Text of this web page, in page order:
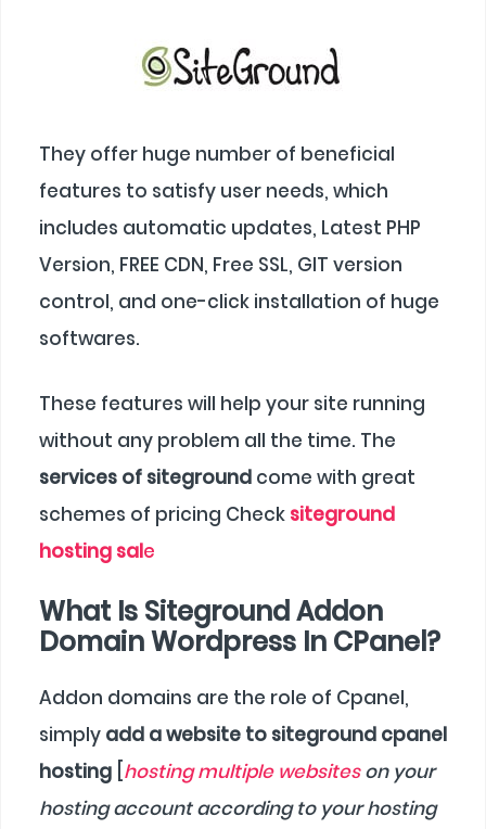
They offer huge number of beneficial
features to satisfy user needs, which
includes automatic updates, Latest PHP
Version, FREE CDN, Free SSL, GIT version
control, and one-click installation of huge
softwares.
These features will help your site running
without any problem all the time. The
services of siteground come with great
schemes of pricing Check siteground
hosting sale
What Is Siteground Addon
Domain Wordpress In CPanel?
Addon domains are the role of Cpanel,
simply add a website to siteground cpanel
hosting hosting multiple websiteson your
hosting account according to your hosting